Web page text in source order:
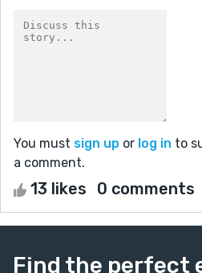
You must sign up or log in to
a comment.
13 likes 0 comments
Find the perfect